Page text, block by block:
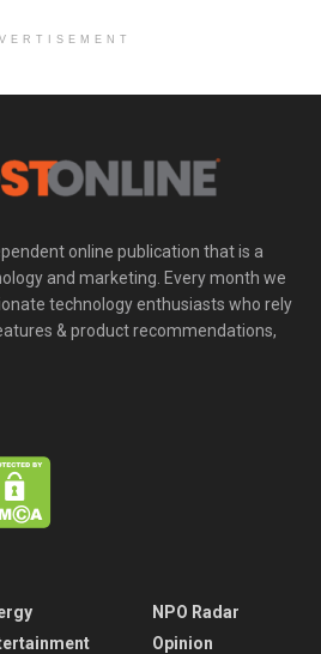
online publication that is a
and marketing. Every month we
technology enthusiasts who rely
& product recommendations,
NPO Radar
Opinion